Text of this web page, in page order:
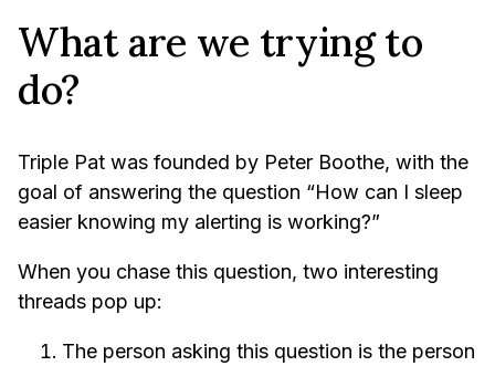
What are we trying to
do?
Triple Pat was founded by Peter Boothe, with the
goal of answering the question “How can I sleep
easier knowing my alerting is working?”
When you chase this question, two interesting
threads pop up:
The person asking this question is the person